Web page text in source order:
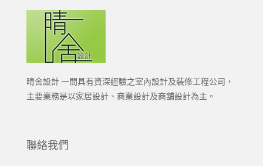
晴舍設計 一間具有資深經驗之室內設計及裝修工程公司，
主要業務是以家居設計、商業設計及商舖設計為主。
聯絡我們